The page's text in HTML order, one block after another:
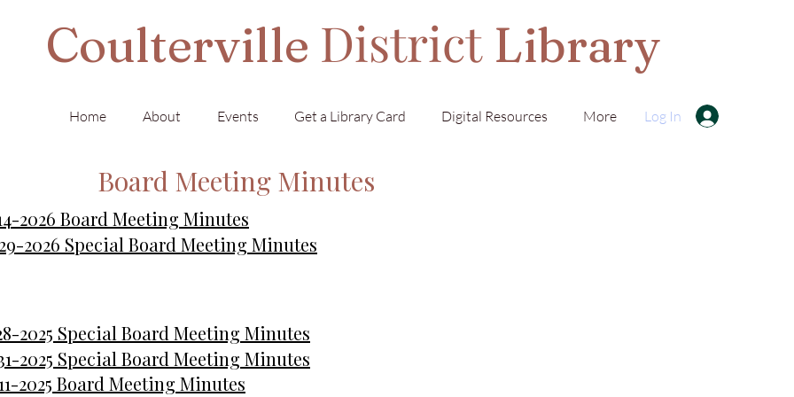
Coulterville District Library
Home About Events Get a Library Card Digital Resources More Log In
Board Meeting Minutes
2026 Board Meeting Minutes
2026 Special Board Meeting Minutes
2025 Special Board Meeting Minutes
2025 Special Board Meeting Minutes
2025 Board Meeting Minutes